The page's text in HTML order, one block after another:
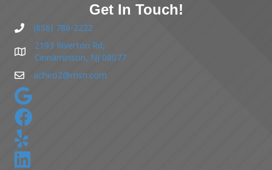
Get In Touch!
(856) 786-2222
2193 Riverton Rd,
Cinnaminson, NJ 08077
achiro2@msn.com